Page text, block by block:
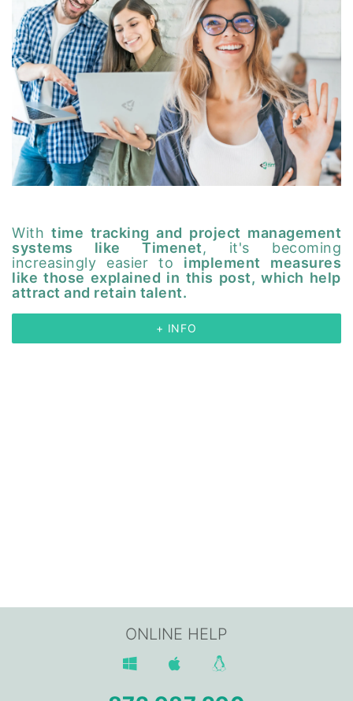
Withtime tracking and project management
systems like Timenet, it's becoming
increasingly easier to implement measures
like those explained in this post, which help
attract and retain talent.
+ INFO
ONLINE HELP